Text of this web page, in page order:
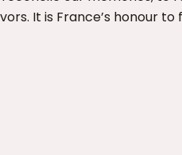
It is France’s honour